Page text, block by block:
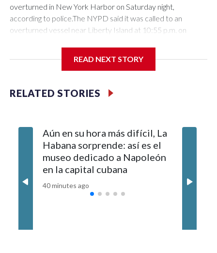
overturned in New York Harbor on Saturday night,
according to police.The NYPD said it was called to an
overturned vessel near Liberty Island at 10:55 p.m. on
had been rescued from the water prior to their
month-old baby girl were located and transported to NYU
Langone Hospital, where they were declared deceased on
cause of the deadly incident.
READ NEXT STORY
RELATED STORIES
Aún en su hora más difícil, La
Habana sorprende: así es el
museo dedicado a Napoleón
en la capital cubana
40 minutes ago 49